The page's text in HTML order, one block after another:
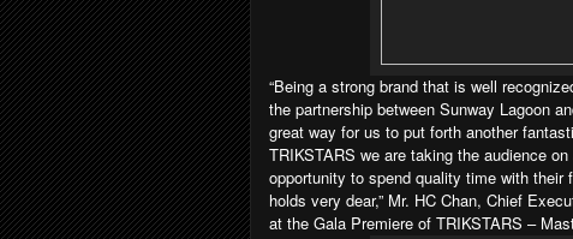
“Being a strong brand that is well
the partnership between Sunway Lagoon
great way for us to put forth another
TRIKSTARS we are taking the audience
opportunity to spend quality time with
holds very dear,” Mr. HC Chan, Chief
at the Gala Premiere of TRIKSTARS –